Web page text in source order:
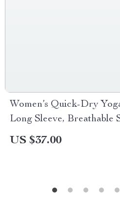
Women’s Quick-Dry
Long Sleeve, Breathable
US $37.00